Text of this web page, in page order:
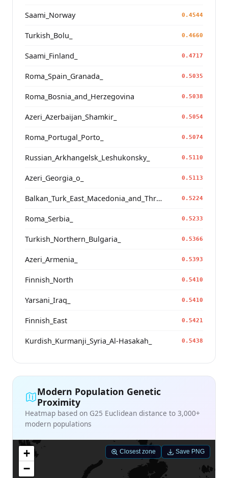
Saami_Norway 0.4544
Turkish_Bolu_ 0.4660
Saami_Finland_ 0.4717
Roma_Spain_Granada_ 0.5035
Roma_Bosnia_and_Herzegovina 0.5038
Azeri_Azerbaijan_Shamkir_ 0.5054
Roma_Portugal_Porto_ 0.5074
Russian_Arkhangelsk_Leshukonsky_ 0.5110
Azeri_Georgia_o_ 0.5113
Balkan_Turk_East_Macedonia_and_Thrace 0.5224
Roma_Serbia_ 0.5233
Turkish_Northern_Bulgaria_ 0.5366
Azeri_Armenia_ 0.5393
Finnish_North 0.5410
Yarsani_Iraq_ 0.5410
Finnish_East 0.5421
Kurdish_Kurmanji_Syria_Al-Hasakah_ 0.5438
Modern Population Genetic
Proximity
Heatmap based on G25 Euclidean distance to 3,000+
modern populations
+
−
Closest zone Save PNG